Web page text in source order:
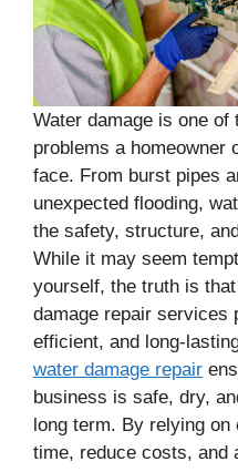
Water damage is one
problems a homeowner
face. From burst pipes
unexpected flooding,
the safety, structure,
While it may seem
yourself, the truth is
damage repair services
efficient, and long-
water damage repair
business is safe, dry,
long term. By relying
time, reduce costs, and